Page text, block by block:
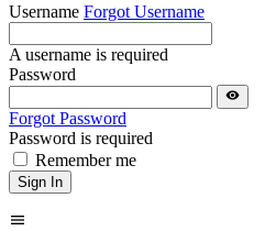
Username Forgot Username
A username is required
Password
visibility
Forgot Password
Password is required
Remember me
Sign In
menu